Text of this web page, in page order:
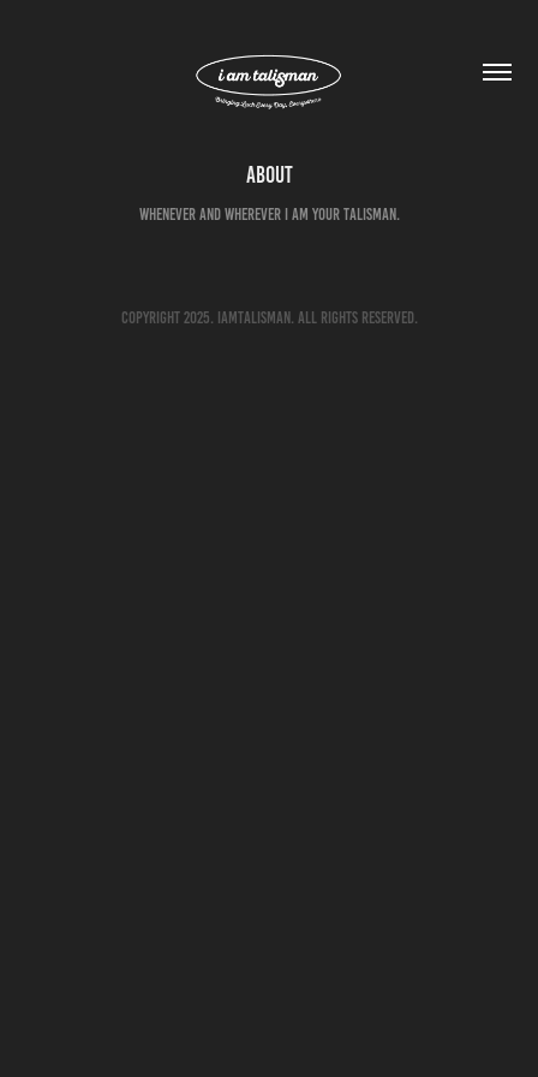
About
Whenever and Wherever i am your Talisman.
Copyright 2025. IAMTALISMAN. All rights reserved.